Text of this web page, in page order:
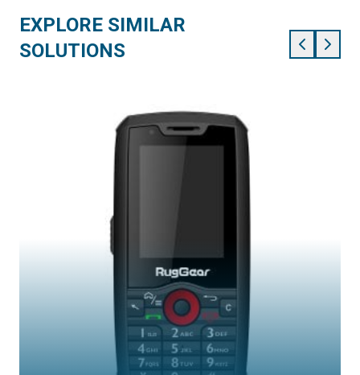
EXPLORE SIMILAR
SOLUTIONS